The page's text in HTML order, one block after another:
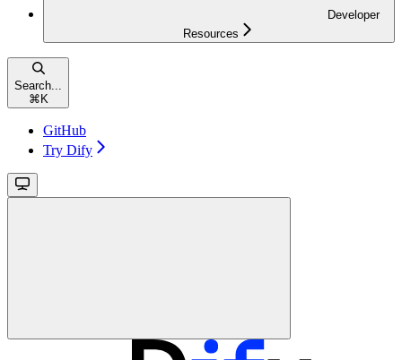
Developer
Resources
Search...
⌘ K
GitHub
Try Dify